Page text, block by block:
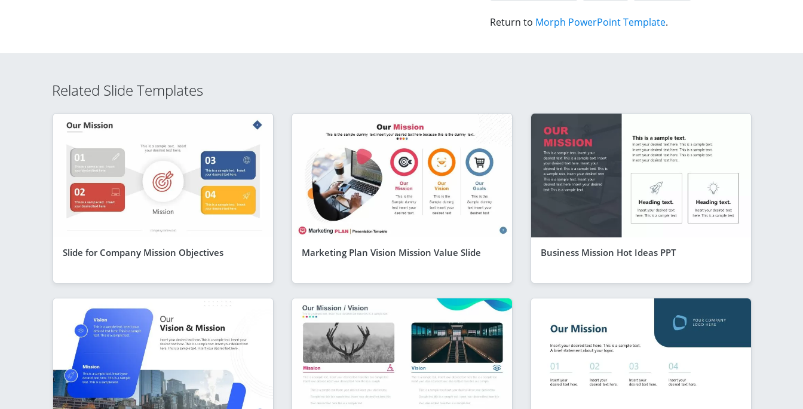
Return to Morph PowerPoint Template.
Related Slide Templates
Slide for Company Mission Objectives Marketing Plan Vision Mission Value Slide Business Mission Hot Ideas PPT